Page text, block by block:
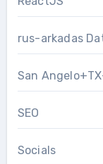
rus-arkadas
San
SEO
Socials